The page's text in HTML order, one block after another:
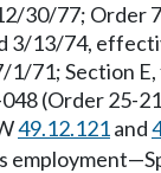
30/77; Order
3/13/74,
71; Section
048 (Order
49.12.121and